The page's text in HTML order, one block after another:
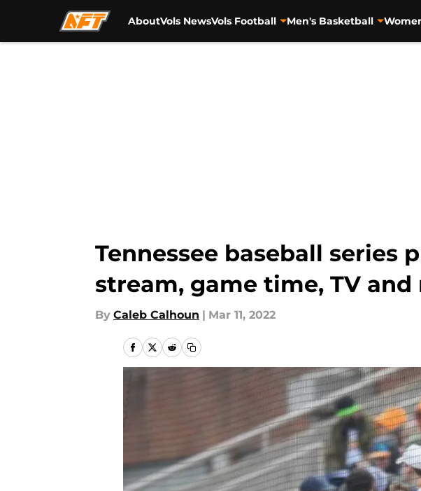
AboutVols NewsVols Football Men's Basketball
Tennessee baseball series
stream, game time, TV
By Caleb Calhoun | Mar 11, 2022